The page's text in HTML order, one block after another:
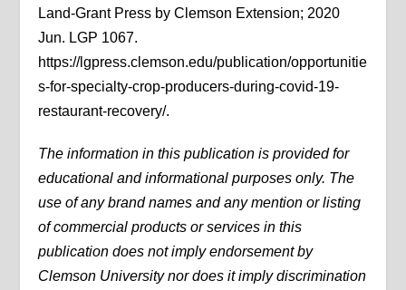
Land-Grant Press by Clemson Extension; 2020
Jun. LGP 1067.
https://lgpress.clemson.edu/publication/opportunitie
s-for-specialty-crop-producers-during-covid-19-
restaurant-recovery/.
The information in this publication is provided for
educational and informational purposes only. The
use of any brand names and any mention or listing
of commercial products or services in this
publication does not imply endorsement by
Clemson University nor does it imply discrimination